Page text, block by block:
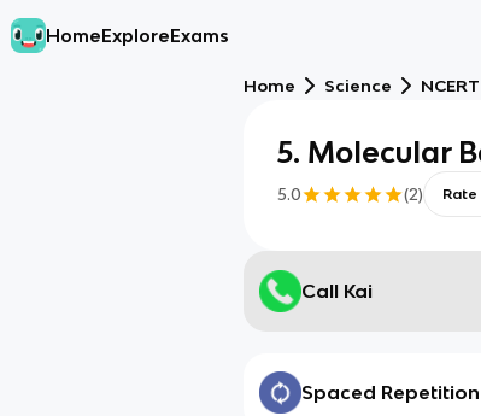
HomeExploreExams
Home Science
5. Molecular
5.0 (2) Rate
Call Kai
Spaced Repetition